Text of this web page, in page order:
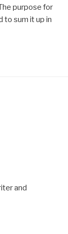
purpose for
to sum it up in
and